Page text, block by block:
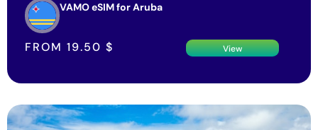
VAMO eSIM for Aruba
FROM 19.50 $ View